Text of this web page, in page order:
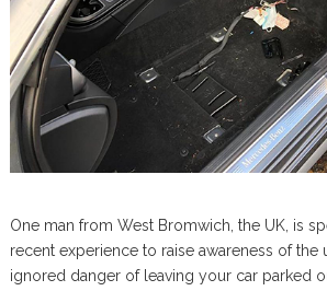
One man from West Bromwich, the UK, is
recent experience to raise awareness of the
ignored danger of leaving your car parked